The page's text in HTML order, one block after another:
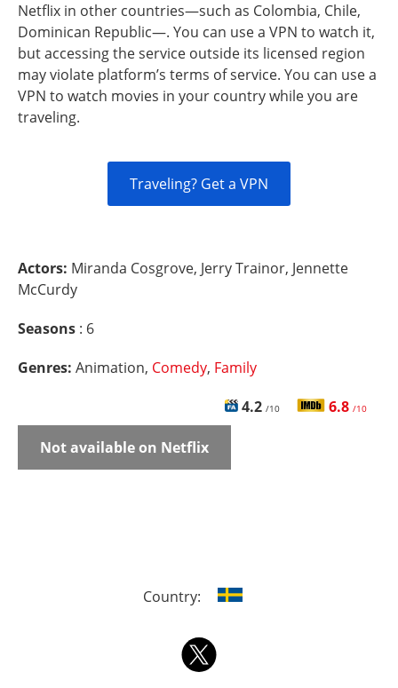
Netflix in other countries—such as Colombia, Chile,
Dominican Republic—. You can use a VPN to watch it,
but accessing the service outside its licensed region
may violate platform’s terms of service. You can use a
VPN to watch movies in your country while you are
traveling.
Traveling? Get a VPN
Actors: Miranda Cosgrove, Jerry Trainor, Jennette
McCurdy
Seasons : 6
Genres: Animation, Comedy, Family
4.2 /10 6.8 /10
Not available on Netflix
Country: